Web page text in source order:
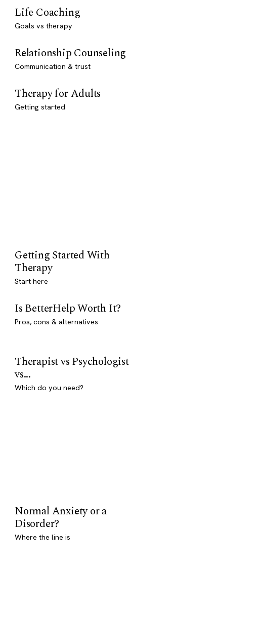
Life Coaching
Goals vs therapy
Relationship Counseling
Communication & trust
Therapy for Adults
Getting started
Getting Started With
Therapy
Start here
Is BetterHelp Worth It?
Pros, cons & alternatives
Therapist vs Psychologist
vs...
Which do you need?
Normal Anxiety or a
Disorder?
Where the line is